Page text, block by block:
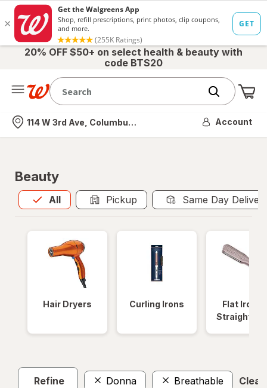
20% OFF $50+ on select health & beauty with
code BTS20
Nearest store
114 W 3rd Ave, Columbus, OH Account
Beauty
All
Allis selected Pickup Same Day
Hair Dryers Curling Irons
Flat Irons
Refine Donna Breathable Clear